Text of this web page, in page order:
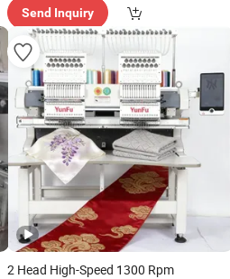
Send Inquiry
2 Head High-Speed 1300 Rpm